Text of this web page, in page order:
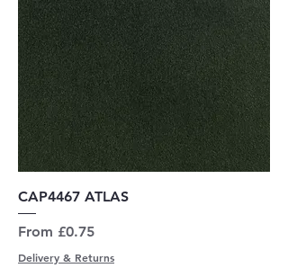
CAP4467 ATLAS
From £0.75
Sale Price
Delivery & Returns